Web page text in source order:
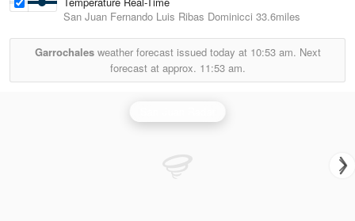
San Juan Fernando Luis Ribas Dominicci 33.6miles
Garrochalesweather forecast issued today at 10:53 am. Next
forecast at approx. 11:53 am.